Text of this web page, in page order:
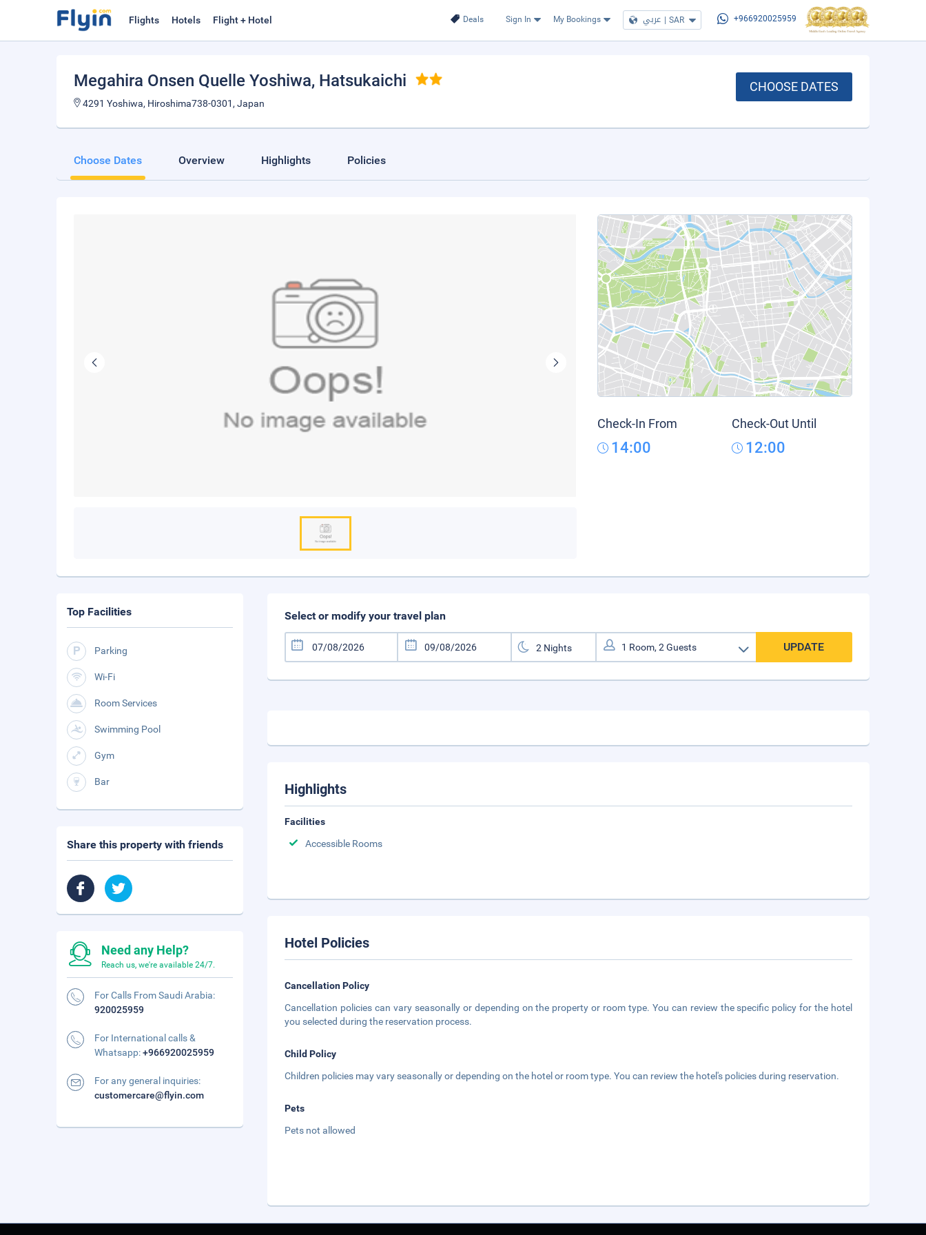
Deals Sign In My Bookings عربي | SAR +966920025959
Flights Hotels Flight + Hotel
Megahira Onsen Quelle Yoshiwa, Hatsukaichi
4291 Yoshiwa, Hiroshima738-0301, Japan
CHOOSE DATES
Choose Dates Overview Highlights Policies
Check-In From
14:00
Check-Out Until
12:00
Select or modify your travel plan
UPDATE
Highlights
Facilities
Accessible Rooms
Hotel Policies
Cancellation Policy
Cancellation policies can vary seasonally or depending on the property or room type. You can review the specific policy for the hotel
you selected during the reservation process.
Child Policy
Children policies may vary seasonally or depending on the hotel or room type. You can review the hotel's policies during reservation.
Pets
Pets not allowed
Top Facilities
Parking
Wi-Fi
Room Services
Swimming Pool
Gym
Bar
Share this property with friends
Need any Help?
Reach us, we're available 24/7.
For Calls From Saudi Arabia:
920025959
For International calls &
Whatsapp:+966920025959
For any general inquiries:
customercare@flyin.com